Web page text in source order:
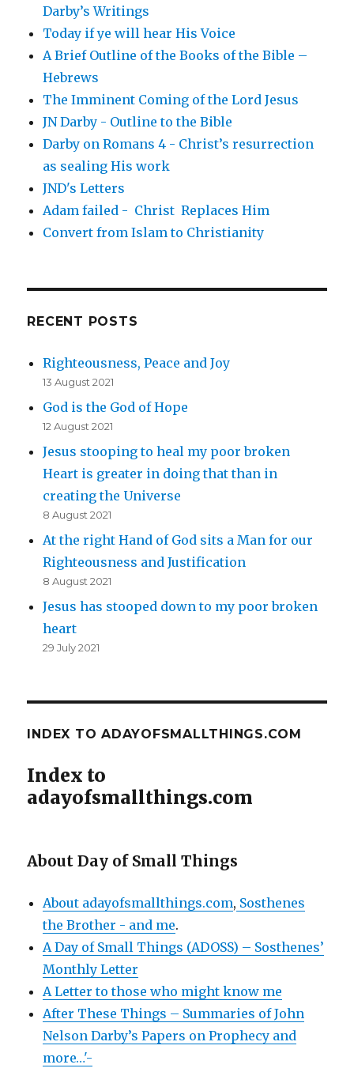
Darby’s Writings
Today if ye will hear His Voice
A Brief Outline of the Books of the Bible –
Hebrews
The Imminent Coming of the Lord Jesus
JN Darby - Outline to the Bible
Darby on Romans 4 - Christ’s resurrection
as sealing His work
JND's Letters
Adam failed - Christ Replaces Him
Convert from Islam to Christianity
RECENT POSTS
Righteousness, Peace and Joy
13 August 2021
God is the God of Hope
12 August 2021
Jesus stooping to heal my poor broken
Heart is greater in doing that than in
creating the Universe
8 August 2021
At the right Hand of God sits a Man for our
Righteousness and Justification
8 August 2021
Jesus has stooped down to my poor broken
heart
29 July 2021
INDEX TO ADAYOFSMALLTHINGS.COM
Index to
adayofsmallthings.com
About Day of Small Things
About adayofsmallthings.com, Sosthenes
the Brother - and me.
A Day of Small Things (ADOSS) – Sosthenes’
Monthly Letter
A Letter to those who might know me
After These Things – Summaries of John
Nelson Darby’s Papers on Prophecy and
more…'-